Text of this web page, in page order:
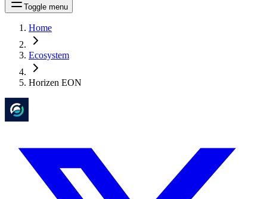
Toggle menu
Home
Ecosystem
Horizen EON